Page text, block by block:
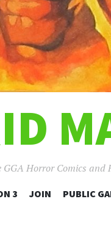
GGA Horror Comics and
SKIP
3 JOIN PUBLIC